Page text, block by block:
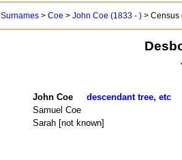
Surnames> Coe > John Coe (1833 - ) > Census
John Coe descendant tree, etc
Samuel Coe
Sarah [not known]